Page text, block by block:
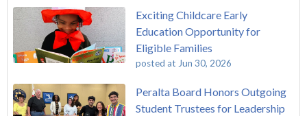
Exciting Childcare Early
Education Opportunity for
Eligible Families
posted at Jun 30, 2026
Peralta Board Honors Outgoing
Student Trustees for Leadership